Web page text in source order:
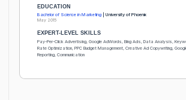
EDUCATION
Bachelor of Science in Marketing | University of Phoenix
May 2015
EXPERT-LEVEL SKILLS
Pay-Per-Click Advertising, Google AdWords, Bing Ads, Data Analysis,
Rate Optimization, PPC Budget Management, Creative Ad Copywriting,
Reporting, Communication